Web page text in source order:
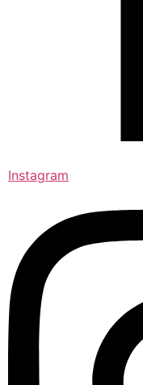
Instagram